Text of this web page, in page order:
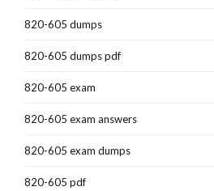
820-605 dumps
820-605 dumps pdf
820-605 exam
820-605 exam answers
820-605 exam dumps
820-605 pdf